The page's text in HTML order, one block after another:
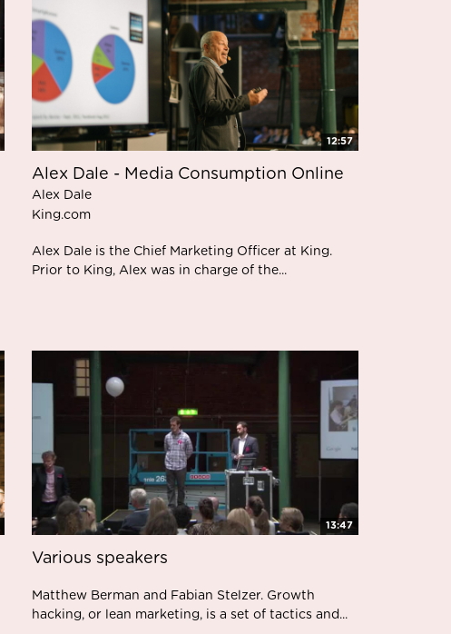
12:57
Alex Dale - Media Consumption Online
Alex Dale
King.com
Alex Dale is the Chief Marketing Officer at King.
Prior to King, Alex was in charge of the...
13:47
Various speakers
Matthew Berman and Fabian Stelzer. Growth
hacking, or lean marketing, is a set of tactics and...